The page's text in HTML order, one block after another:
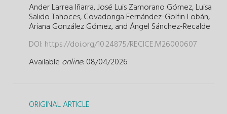
Ander Larrea Iñarra,José Luis Zamorano Gómez,Luisa
Salido Tahoces,Covadonga Fernández-Golfin Lobán,
Ariana González Gómez,andÁngel Sánchez-Recalde
DOI: https://doi.org/10.24875/RECICE.M26000607
Available online: 08/04/2026
ORIGINAL ARTICLE